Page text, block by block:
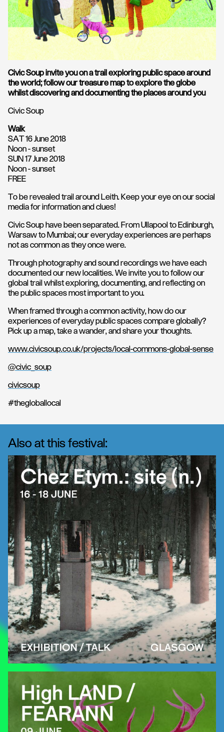
Civic Soup invite you on a trail exploring public space around
the world; follow our treasure map to explore the globe
whilst discovering and documenting the places around you
Civic Soup
Walk
SAT 16 June 2018
Noon - sunset
SUN 17 June 2018
Noon - sunset
FREE
To be revealed trail around Leith. Keep your eye on our social
media for information and clues!
Civic Soup have been separated. From Ullapool to Edinburgh,
Warsaw to Mumbai; our everyday experiences are perhaps
not as common as they once were.
Through photography and sound recordings we have each
documented our new localities. We invite you to follow our
global trail whilst exploring, documenting, and reflecting on
the public spaces most important to you.
When framed through a common activity, how do our
experiences of everyday public spaces compare globally?
Pick up a map, take a wander, and share your thoughts.
www.civicsoup.co.uk/projects/local-commons-global-sense
@civic_soup
civicsoup
#thegloballocal
Also at this festival: